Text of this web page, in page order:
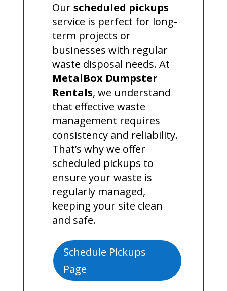
Ourscheduled pickups
service is perfect for long-
term projects or
businesses with regular
waste disposal needs. At
MetalBox Dumpster
Rentals, we understand
that effective waste
management requires
consistency and reliability.
That’s why we offer
scheduled pickups to
ensure your waste is
regularly managed,
keeping your site clean
and safe.
Schedule Pickups
Page